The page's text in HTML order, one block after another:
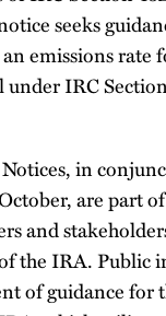
seeks
emissions rate
under IRC
in
are part
and
the IRA. Public
of guidance for